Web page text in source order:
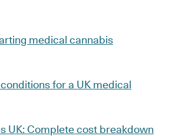
medical cannabis
for a UK medical
UK: Complete cost breakdown